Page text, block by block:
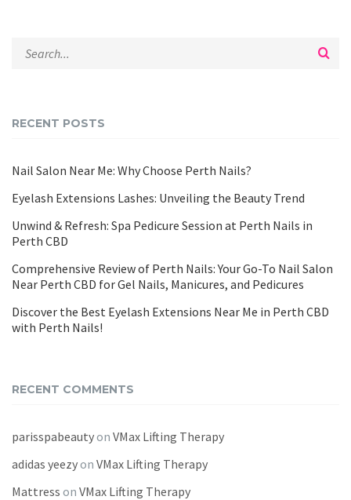
RECENT POSTS
Nail Salon Near Me: Why Choose Perth Nails?
Eyelash Extensions Lashes: Unveiling the Beauty Trend
Unwind & Refresh: Spa Pedicure Session at Perth Nails in
Perth CBD
Comprehensive Review of Perth Nails: Your Go-To Nail Salon
Near Perth CBD for Gel Nails, Manicures, and Pedicures
Discover the Best Eyelash Extensions Near Me in Perth CBD
with Perth Nails!
RECENT COMMENTS
parisspabeautyon VMax Lifting Therapy
adidas yeezyon VMax Lifting Therapy
Mattress on VMax Lifting Therapy